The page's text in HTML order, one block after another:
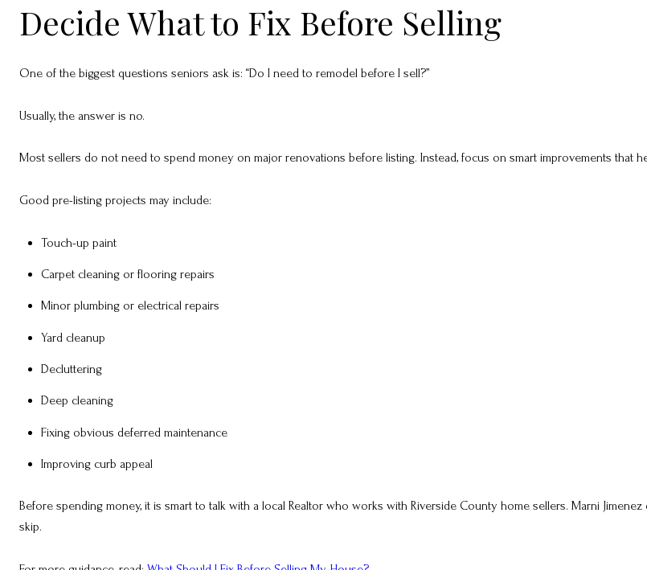
Decide What to Fix Before Selling
One of the biggest questions seniors ask is: “Do I need to remodel before I sell?”
Usually, the answer is no.
Most sellers do not need to spend money on major renovations before listing. Instead, focus on smart improvements that
Good pre-listing projects may include:
Touch-up paint
Carpet cleaning or flooring repairs
Minor plumbing or electrical repairs
Yard cleanup
Decluttering
Deep cleaning
Fixing obvious deferred maintenance
Improving curb appeal
Before spending money, it is smart to talk with a local Realtor who works with Riverside County home sellers. Marni
skip.